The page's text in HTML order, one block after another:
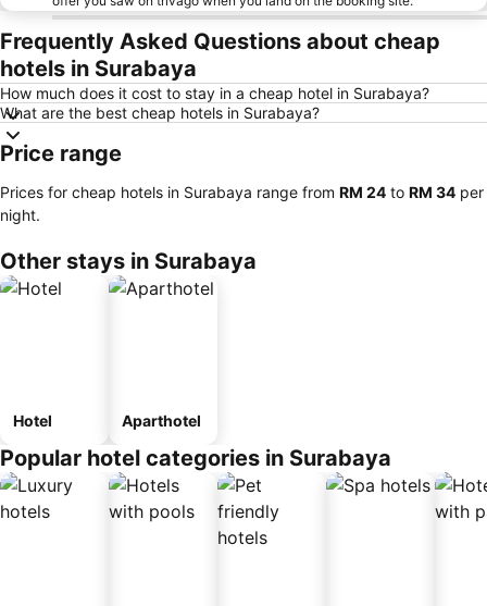
Frequently Asked Questions about cheap
hotels in Surabaya
How much does it cost to stay in a cheap hotel in Surabaya?
What are the best cheap hotels in Surabaya?
Price range
Prices for cheap hotels in Surabaya range from ‎RM 24 to ‎RM 34 per
night.
Other stays in Surabaya
Hotel Aparthotel
Popular hotel categories in Surabaya